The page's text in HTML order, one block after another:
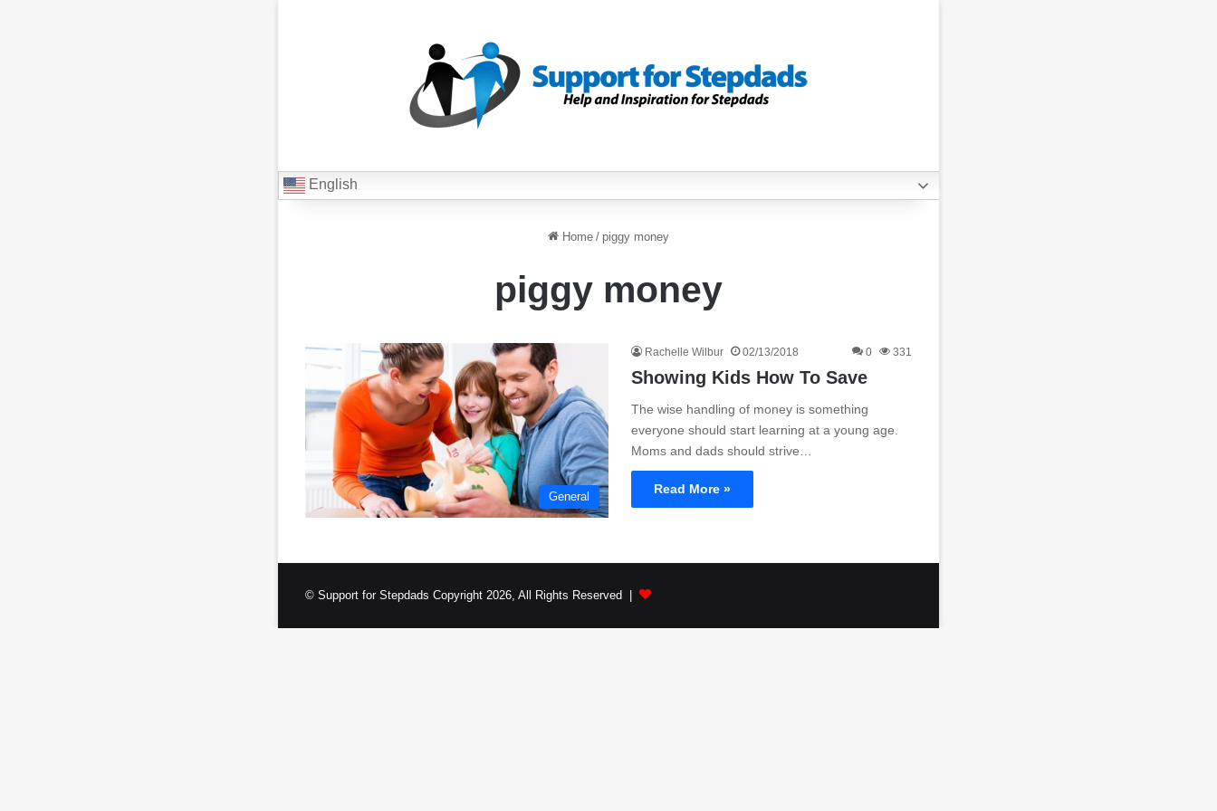
English
Home / piggy money
piggy money
General
Rachelle Wilbur 02/13/2018 0 331
Showing Kids How To Save
The wise handling of money is something
everyone should start learning at a young age.
Moms and dads should strive…
Read More »
© Support for Stepdads Copyright 2026, All Rights Reserved |